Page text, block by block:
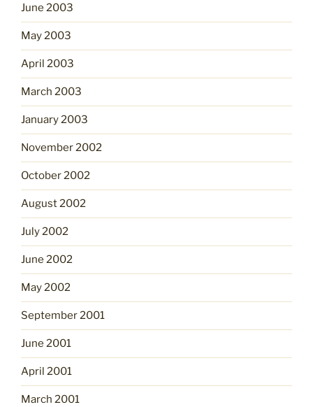
June 2003
May 2003
April 2003
March 2003
January 2003
November 2002
October 2002
August 2002
July 2002
June 2002
May 2002
September 2001
June 2001
April 2001
March 2001